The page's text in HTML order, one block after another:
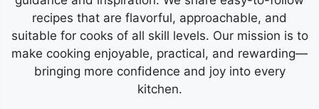
recipes that are flavorful, approachable, and
suitable for cooks of all skill levels. Our mission is to
make cooking enjoyable, practical, and rewarding—
bringing more confidence and joy into every
kitchen.